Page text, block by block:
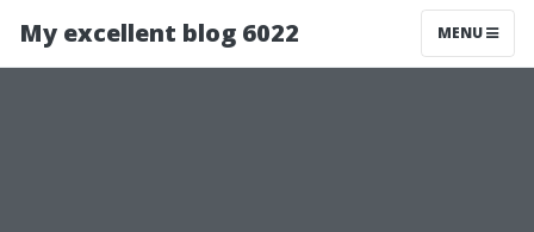
My excellent blog 6022 MENU